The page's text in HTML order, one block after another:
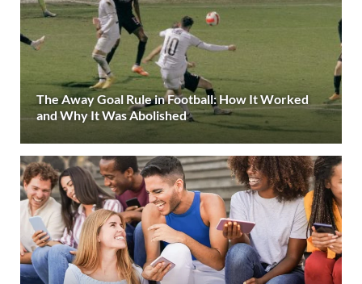
The Away Goal Rule in Football: How It Worked
and Why It Was Abolished